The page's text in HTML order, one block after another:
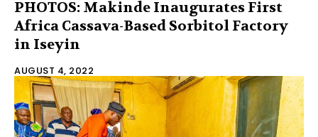
PHOTOS: Makinde Inaugurates First
Africa Cassava-Based Sorbitol Factory
in Iseyin
AUGUST 4, 2022